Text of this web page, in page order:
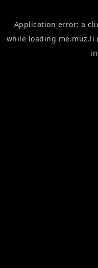
Application error: a
while loading me.muz.li